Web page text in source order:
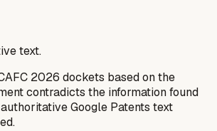
text.
2026 dockets based on the
contradicts the information found
Google Patents text